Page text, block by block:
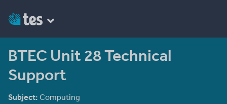
BTEC Unit 28 Technical
Support
Subject: Computing